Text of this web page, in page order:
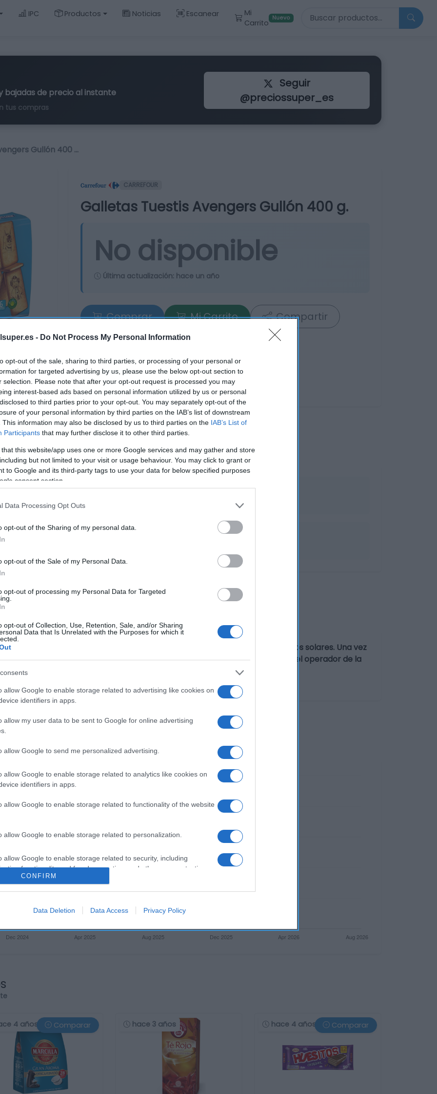
- Do Not Process My Personal Information
opt-out of the sale, sharing to third parties, or processing of your personal or
for targeted advertising by us, please use the below opt-out section to
selection. Please note that after your opt-out request is processed you may
interest-based ads based on personal information utilized by us or personal
to third parties prior to your opt-out. You may separately opt-out of the
of your personal information by third parties on the IAB’s list of downstream
This information may also be disclosed by us to third parties on the IAB’s List of
Participants that may further disclose it to other third parties.
that this website/app uses one or more Google services and may gather and store
but not limited to your visit or usage behaviour. You may click to grant or
to Google and its third-party tags to use your data for below specified purposes
consent section.
Data Processing Opt Outs
opt-out of the Sharing of my personal data.
opt-out of the Sale of my Personal Data.
opt-out of processing my Personal Data for Targeted
opt-out of Collection, Use, Retention, Sale, and/or Sharing
Data that Is Unrelated with the Purposes for which it
allow Google to enable storage related to advertising like cookies on
identifiers in apps.
allow my user data to be sent to Google for online advertising
allow Google to send me personalized advertising.
allow Google to enable storage related to analytics like cookies on
identifiers in apps.
allow Google to enable storage related to functionality of the website
allow Google to enable storage related to personalization.
allow Google to enable storage related to security, including
functionality and fraud prevention, and other user protection.
CONFIRM
Data Deletion Data Access Privacy Policy
IPC Productos Noticias Escanear
Mi
Carrito
Nuevo Buscar productos
bajadas de precio al instante
tus compras
Seguir
@preciossuper_es
Gullón 400 …
CARREFOUR
Galletas Tuestis Avengers Gullón 400 g.
No disponible
Última actualización: hace un año
Comprar Mi Carrito Compartir
Subcategoría
abierto el envase: Almacenar en lugar fresco y seco. Proteger de los rayos solares. Una vez
y cerrar después de cada uso. Denominación legal: Galleta Dirección del operador de la
34800 Aguilar de Campoo (Palencia) País de origen: España Razón social
S.A Contenido neto: 400 g
4 años Comparar hace 3 años hace 4 años Comparar